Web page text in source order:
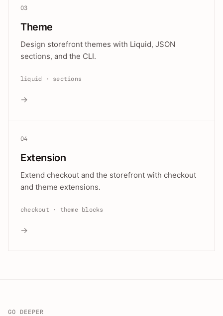
03
Theme
Design storefront themes with Liquid, JSON
sections, and the CLI.
liquid · sections
→
04
Extension
Extend checkout and the storefront with checkout
and theme extensions.
checkout · theme blocks
→
GO DEEPER